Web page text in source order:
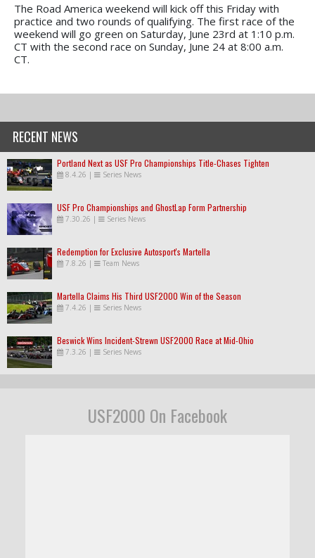
The Road America weekend will kick off this Friday with
practice and two rounds of qualifying. The first race of the
weekend will go green on Saturday, June 23rd at 1:10 p.m.
CT with the second race on Sunday, June 24 at 8:00 a.m.
CT.
RECENT NEWS
Portland Next as USF Pro Championships Title-Chases Tighten
8.4.26 | Series News
USF Pro Championships and GhostLap Form Partnership
7.30.26 | Series News
Redemption for Exclusive Autosport's Martella
7.8.26 | Team News
Martella Claims His Third USF2000 Win of the Season
7.4.26 | Series News
Beswick Wins Incident-Strewn USF2000 Race at Mid-Ohio
7.3.26 | Series News
USF2000 On Facebook